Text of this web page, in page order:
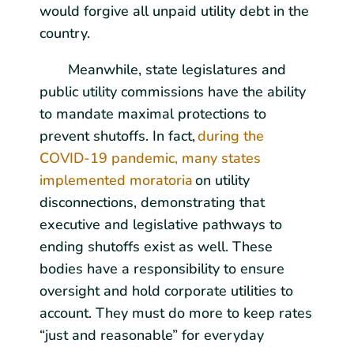
would forgive all unpaid utility debt in the
country.
Meanwhile, state legislatures and
public utility commissions have the ability
to mandate maximal protections to
prevent shutoffs. In fact,during the
COVID-19 pandemic, many states
implemented moratoriaon utility
disconnections, demonstrating that
executive and legislative pathways to
ending shutoffs exist as well. These
bodies have a responsibility to ensure
oversight and hold corporate utilities to
account. They must do more to keep rates
“just and reasonable” for everyday